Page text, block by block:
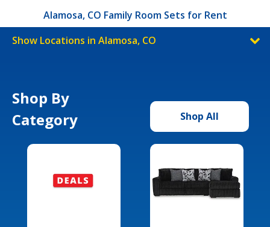
Alamosa, CO Family Room Sets for Rent
Show Locations in Alamosa, CO
Shop By
Category
Shop All